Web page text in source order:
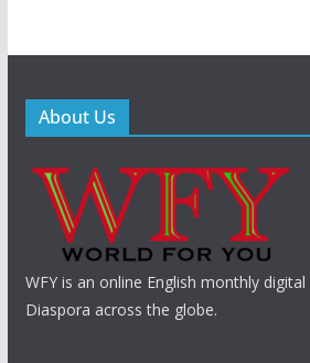
About Us
WFY is an online English monthly
Diaspora across the globe.